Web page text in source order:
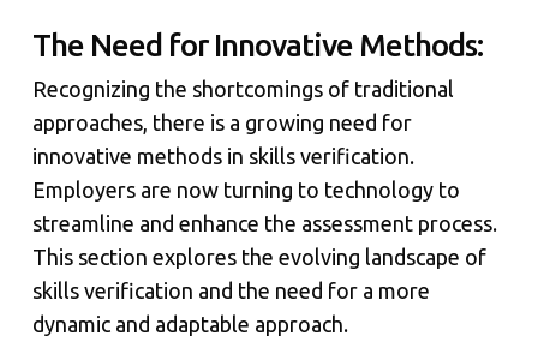
The Need for Innovative Methods:
Recognizing the shortcomings of traditional
approaches, there is a growing need for
innovative methods in skills verification.
Employers are now turning to technology to
streamline and enhance the assessment process.
This section explores the evolving landscape of
skills verification and the need for a more
dynamic and adaptable approach.